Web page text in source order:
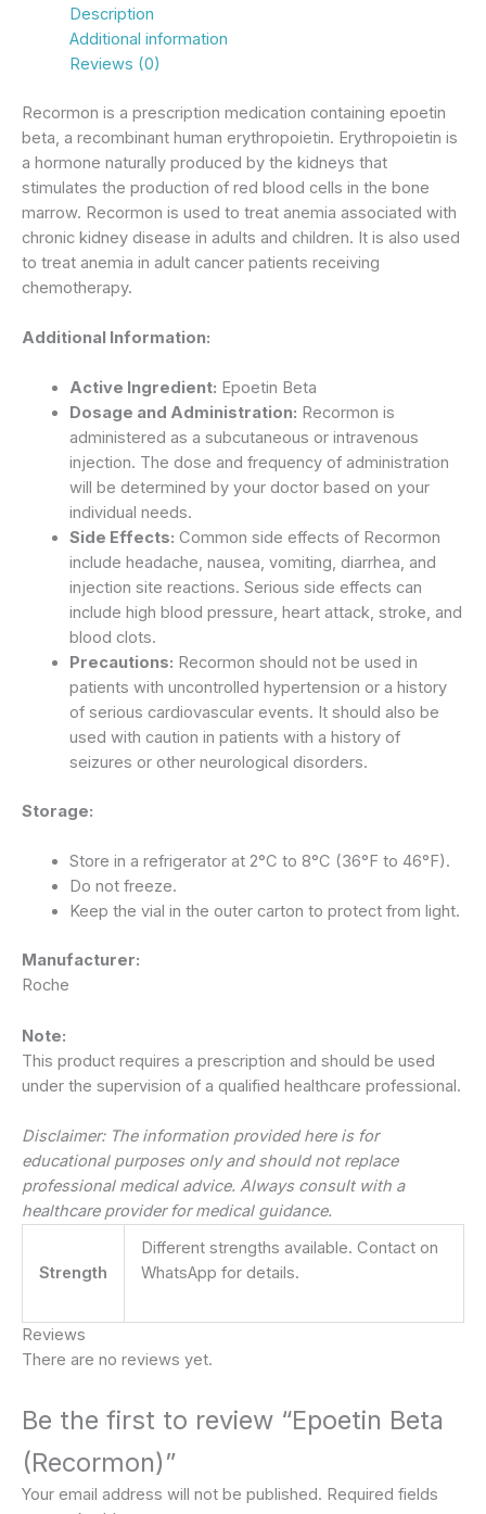
Description
Additional information
Reviews (0)
Recormon is a prescription medication containing epoetin
beta, a recombinant human erythropoietin. Erythropoietin is
a hormone naturally produced by the kidneys that
stimulates the production of red blood cells in the bone
marrow. Recormon is used to treat anemia associated with
chronic kidney disease in adults and children. It is also used
to treat anemia in adult cancer patients receiving
chemotherapy.
Additional Information:
Active Ingredient: Epoetin Beta
Dosage and Administration: Recormon is
administered as a subcutaneous or intravenous
injection. The dose and frequency of administration
will be determined by your doctor based on your
individual needs.
Side Effects: Common side effects of Recormon
include headache, nausea, vomiting, diarrhea, and
injection site reactions. Serious side effects can
include high blood pressure, heart attack, stroke, and
blood clots.
Precautions: Recormon should not be used in
patients with uncontrolled hypertension or a history
of serious cardiovascular events. It should also be
used with caution in patients with a history of
seizures or other neurological disorders.
Storage:
Store in a refrigerator at 2°C to 8°C (36°F to 46°F).
Do not freeze.
Keep the vial in the outer carton to protect from light.
Manufacturer:
Roche
Note:
This product requires a prescription and should be used
under the supervision of a qualified healthcare professional.
Disclaimer: The information provided here is for
educational purposes only and should not replace
professional medical advice. Always consult with a
healthcare provider for medical guidance.
Strength
Different strengths available. Contact on
WhatsApp for details.
Reviews
There are no reviews yet.
Be the first to review “Epoetin Beta
(Recormon)”
Your email address will not be published. Required fields